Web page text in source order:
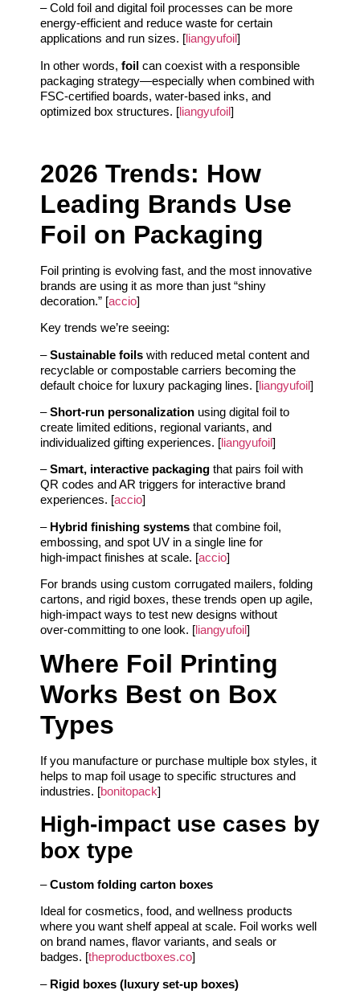
– Cold foil and digital foil processes can be more
energy‑efficient and reduce waste for certain
applications and run sizes. [liangyufoil]
In other words, foil can coexist with a responsible
packaging strategy—especially when combined with
FSC‑certified boards, water‑based inks, and
optimized box structures. [liangyufoil]
2026 Trends: How
Leading Brands Use
Foil on Packaging
Foil printing is evolving fast, and the most innovative
brands are using it as more than just “shiny
decoration.” [accio]
Key trends we’re seeing:
–Sustainable foils with reduced metal content and
recyclable or compostable carriers becoming the
default choice for luxury packaging lines. [liangyufoil]
–Short‑run personalization using digital foil to
create limited editions, regional variants, and
individualized gifting experiences. [liangyufoil]
–Smart, interactive packaging that pairs foil with
QR codes and AR triggers for interactive brand
experiences. [accio]
– Hybrid finishing systems that combine foil,
embossing, and spot UV in a single line for
high‑impact finishes at scale. [accio]
For brands using custom corrugated mailers, folding
cartons, and rigid boxes, these trends open up agile,
high‑impact ways to test new designs without
over‑committing to one look. [liangyufoil]
Where Foil Printing
Works Best on Box
Types
If you manufacture or purchase multiple box styles, it
helps to map foil usage to specific structures and
industries. [bonitopack]
High‑impact use cases by
box type
–Custom folding carton boxes
Ideal for cosmetics, food, and wellness products
where you want shelf appeal at scale. Foil works well
on brand names, flavor variants, and seals or
badges. [theproductboxes.co]
– Rigid boxes (luxury set‑up boxes)